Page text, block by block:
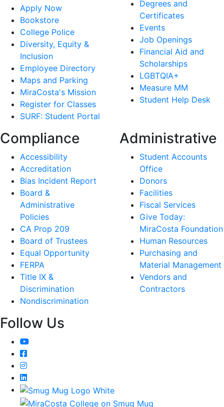
Apply Now
Bookstore
College Police
Diversity, Equity &
Inclusion
Employee Directory
Maps and Parking
MiraCosta's Mission
Register for Classes
SURF: Student Portal
Degrees and
Certificates
Events
Job Openings
Financial Aid and
Scholarships
LGBTQIA+
Measure MM
Student Help Desk
Compliance
Accessibility
Accreditation
Bias Incident Report
Board &
Administrative
Policies
CA Prop 209
Board of Trustees
Equal Opportunity
FERPA
Title IX &
Discrimination
Nondiscrimination
Administrative
Student Accounts
Office
Donors
Facilities
Fiscal Services
Give Today:
MiraCosta Foundation
Human Resources
Purchasing and
Material Management
Vendors and
Contractors
Follow Us
YouTube
Facebook
Instagram
LinkedIn